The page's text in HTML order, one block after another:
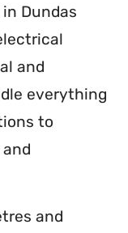
Dundas
and
everything
to
and